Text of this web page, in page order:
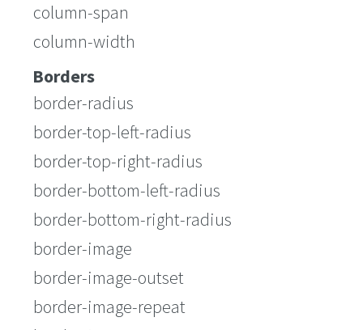
column-span
column-width
Borders
border-radius
border-top-left-radius
border-top-right-radius
border-bottom-left-radius
border-bottom-right-radius
border-image
border-image-outset
border-image-repeat